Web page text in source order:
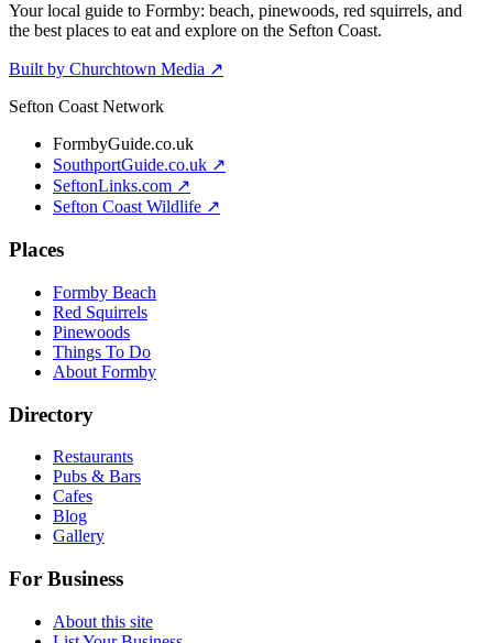
Your local guide to Formby: beach, pinewoods, red squirrels, and
the best places to eat and explore on the Sefton Coast.
Built by Churchtown Media ↗
Sefton Coast Network
FormbyGuide.co.uk
SouthportGuide.co.uk ↗
SeftonLinks.com ↗
Sefton Coast Wildlife ↗
Places
Formby Beach
Red Squirrels
Pinewoods
Things To Do
About Formby
Directory
Restaurants
Pubs & Bars
Cafes
Blog
Gallery
For Business
About this site